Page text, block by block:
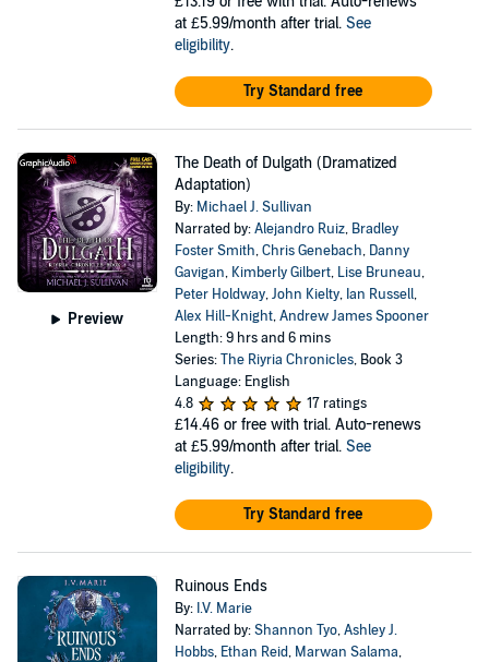
at £5.99/month after trial. See
eligibility.
Try Standard free
Preview
The Death of Dulgath (Dramatized
Adaptation)
By: Michael J. Sullivan
Narrated by:Alejandro Ruiz, Bradley
Foster Smith,Chris Genebach, Danny
Gavigan, Kimberly Gilbert, Lise Bruneau,
Peter Holdway,John Kielty, Ian Russell,
Alex Hill-Knight,Andrew James Spooner
Length: 9 hrs and 6 mins
Series:The Riyria Chronicles, Book 3
Language: English
4.8
17 ratings
£14.46 or free with trial. Auto-renews
at £5.99/month after trial. See
eligibility.
Try Standard free
Ruinous Ends
By: I.V. Marie
Narrated by:Shannon Tyo,Ashley J.
Hobbs, Ethan Reid, Marwan Salama,